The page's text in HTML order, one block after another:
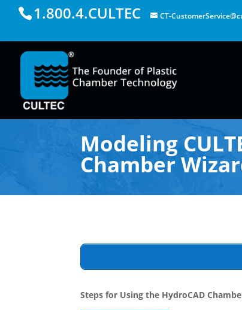
1.800.4.CULTEC CT-
Modeling
Chamber
Steps for Using the HydroCAD